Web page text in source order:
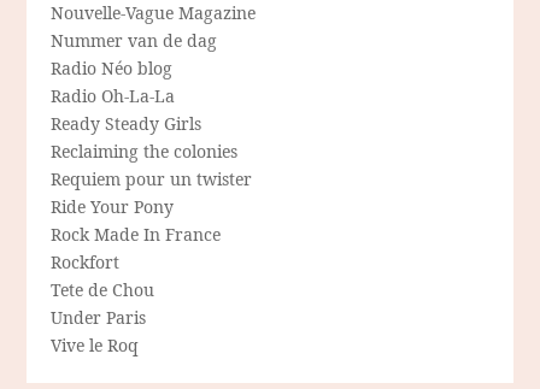
Nouvelle-Vague Magazine
Nummer van de dag
Radio Néo blog
Radio Oh-La-La
Ready Steady Girls
Reclaiming the colonies
Requiem pour un twister
Ride Your Pony
Rock Made In France
Rockfort
Tete de Chou
Under Paris
Vive le Roq